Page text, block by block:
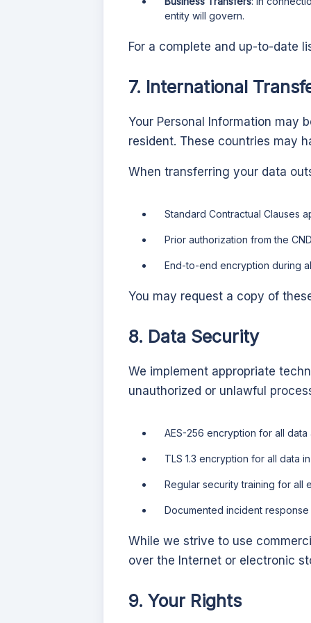
entity will govern.
For a complete and up-to-date
7. International
Your Personal Information may
resident. These countries may
When transferring your data
Standard Contractual Clauses
Prior authorization from the
End-to-end encryption during
You may request a copy of
8. Data Security
We implement appropriate
unauthorized or unlawful
AES-256 encryption for all data
TLS 1.3 encryption for all data
Regular security training for all
Documented incident
While we strive to use
over the Internet or electronic
9. Your Rights